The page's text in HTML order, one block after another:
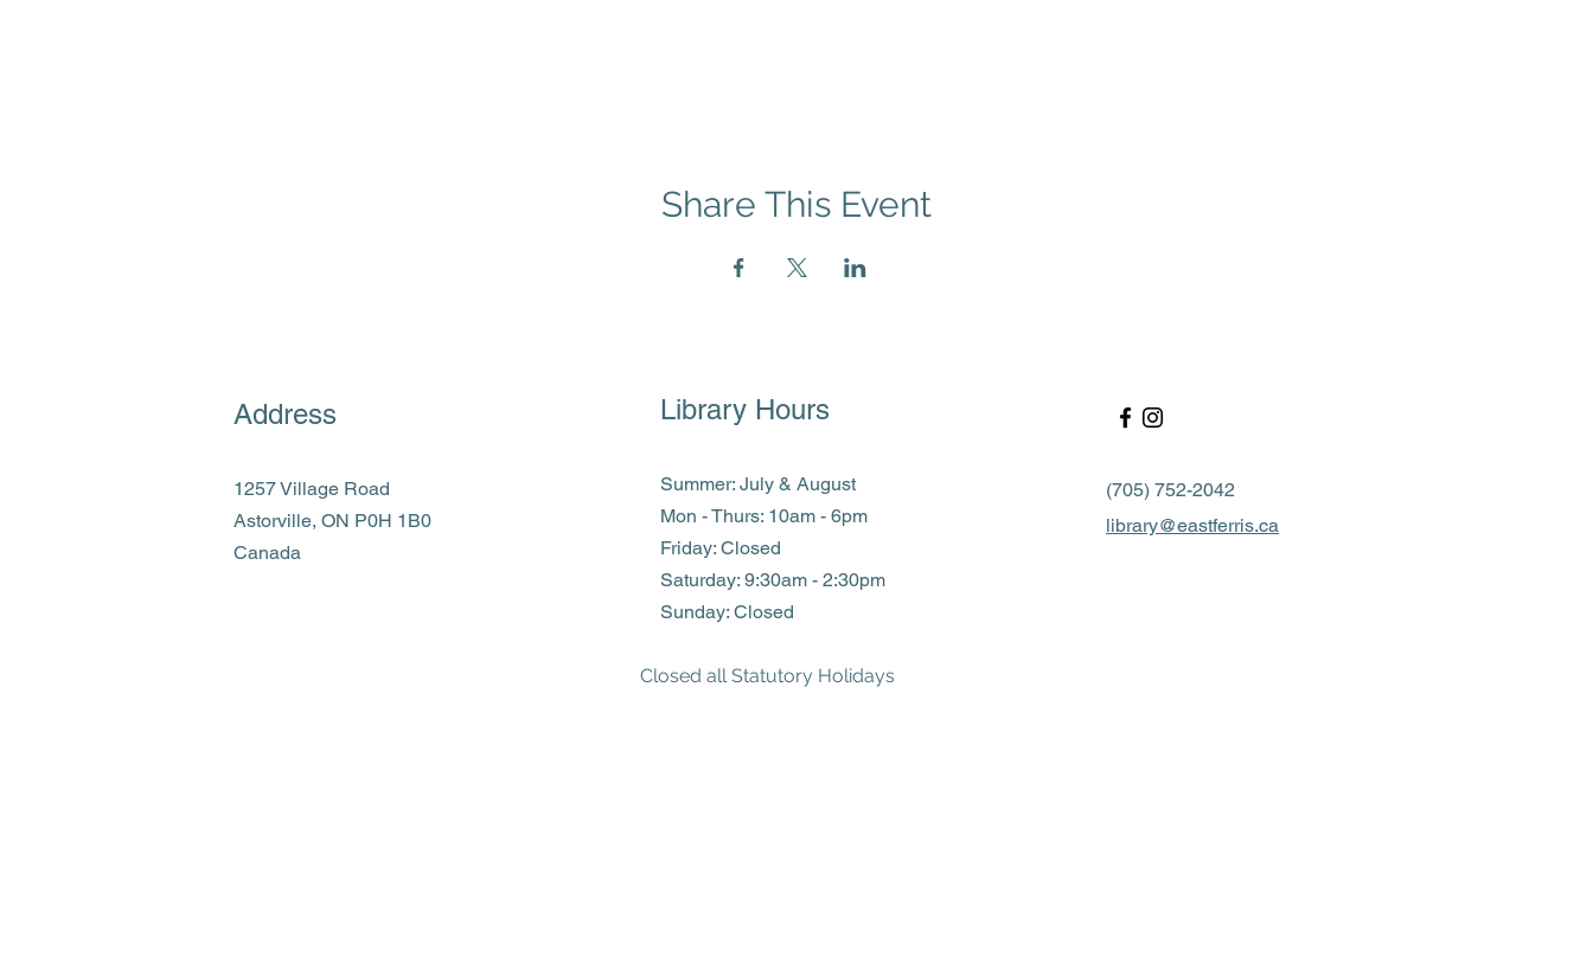
Share This Event
Address
1257 Village Road
Astorville, ON P0H 1B0
Canada
Library Hours
Summer: July & August
Mon - Thurs: 10am - 6pm
Friday: Closed
​​Saturday: 9:30am - 2:30pm
​Sunday: Closed
(705) 752-2042
library@eastferris.ca
Closed all Statutory Holidays